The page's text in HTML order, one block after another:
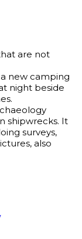
are not
new camping
night beside
shipwrecks. It
surveys,
also